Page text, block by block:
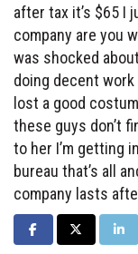
after tax it’s $65 I
company are you
was shocked
doing decent work
lost a good
these guys don’t
to her I’m getting
bureau that’s all
company lasts
SHARE ON FACEBOOK
SHARE ON